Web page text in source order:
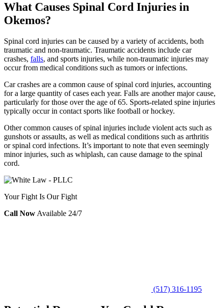
What Causes Spinal Cord Injuries in
Okemos?
Spinal cord injuries can be caused by a variety of accidents, both
traumatic and non-traumatic. Traumatic accidents include car
crashes, falls, and sports injuries, while non-traumatic injuries may
occur from medical conditions such as tumors or infections.
Car crashes are a common cause of spinal cord injuries, accounting
for a large quantity of cases each year. Falls are another major cause,
particularly for those over the age of 65. Sports-related spine injuries
typically occur in contact sports like football or hockey.
Other common causes of spinal injuries include violent acts such as
gunshots or assaults, as well as medical conditions such as arthritis
or spinal cord infections. It’s important to note that even seemingly
minor injuries, such as whiplash, can cause damage to the spinal
cord.
Your Fight Is Our Fight
Call Now Available 24/7
(517) 316-1195